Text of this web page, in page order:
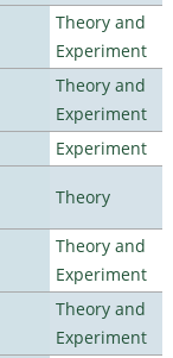
Theory and
Experiment
Theory and
Experiment
Experiment
Theory
Theory and
Experiment
Theory and
Experiment